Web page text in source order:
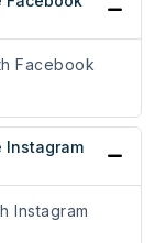
Facebook
Instagram
Instagram